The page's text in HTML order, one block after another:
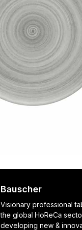
Bauscher
Visionary professional
the global HoReCa
developing new &